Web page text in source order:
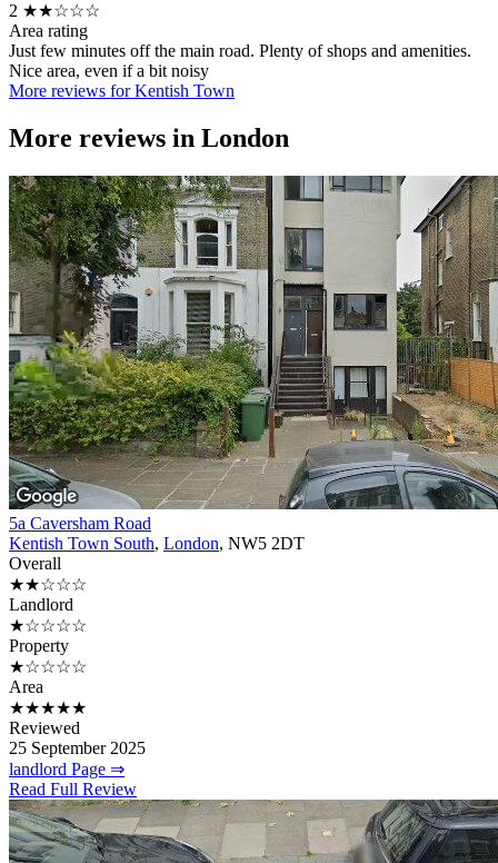
2 ★★☆☆☆
Area rating
Just few minutes off the main road. Plenty of shops and amenities.
Nice area, even if a bit noisy
More reviews for Kentish Town
More reviews in London
5a Caversham Road
Kentish Town South, London, NW5 2DT
Overall
★★☆☆☆
Landlord
★☆☆☆☆
Property
★☆☆☆☆
Area
★★★★★
Reviewed
25 September 2025
landlord Page ⇒
Read Full Review